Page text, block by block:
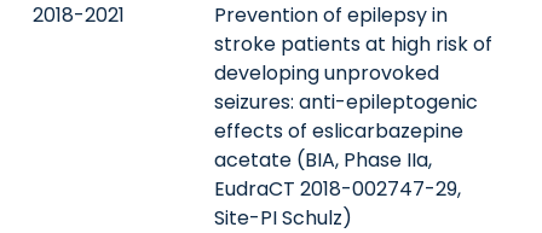
2018-2021
Prevention of epilepsy in
stroke patients at high risk of
developing unprovoked
seizures: anti-epileptogenic
effects of eslicarbazepine
acetate (BIA, Phase IIa,
EudraCT 2018-002747-29,
Site-PI Schulz)